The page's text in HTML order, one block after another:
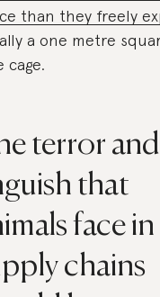
than they freely
a one metre
cage.
terror and
that
face
chains